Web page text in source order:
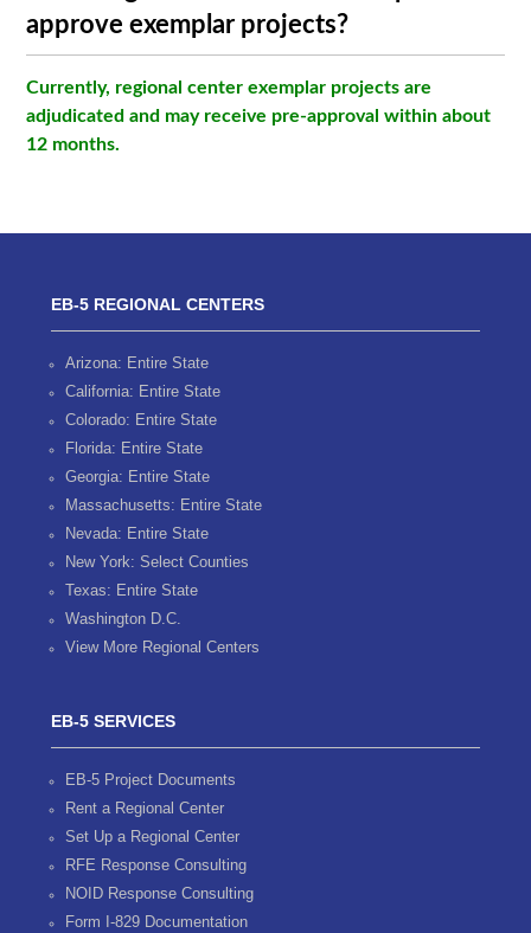
approve exemplar projects?
Currently, regional center exemplar projects are
adjudicated and may receive pre-approval within about
12 months.
EB-5 REGIONAL CENTERS
Arizona: Entire State
California: Entire State
Colorado: Entire State
Florida: Entire State
Georgia: Entire State
Massachusetts: Entire State
Nevada: Entire State
New York: Select Counties
Texas: Entire State
Washington D.C.
View More Regional Centers
EB-5 SERVICES
EB-5 Project Documents
Rent a Regional Center
Set Up a Regional Center
RFE Response Consulting
NOID Response Consulting
Form I-829 Documentation